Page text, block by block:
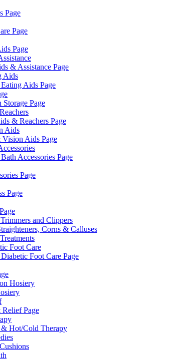
Page
Page
Page
& Assistance Page
Aids
Aids Page
Page
& Reachers Page
Aids
Aids Page
Accessories Page
Page
Page
and Clippers
Corns & Calluses
Foot Care
Foot Care Page
Hosiery
Page
& Hot/Cold Therapy